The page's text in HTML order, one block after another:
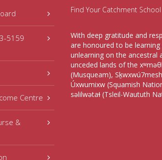
5159
Centre
&
Find Your Catchment School
With deep gratitude and
are honoured to be learning
unlearning on the ancestral
unceded lands of the
(Musqueam), Sḵwxwú7mesh
Úxwumixw (Squamish
səlilwətaɬ (Tsleil-Waututh